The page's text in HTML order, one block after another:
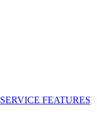
SERVICE FEATURES